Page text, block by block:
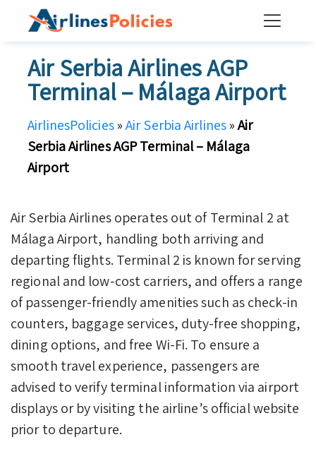
Air Serbia Airlines AGP
Terminal – Málaga Airport
AirlinesPolicies»Air Serbia Airlines»Air
Serbia Airlines AGP Terminal – Málaga
Airport
Air Serbia Airlines operates out of Terminal 2 at
Málaga Airport, handling both arriving and
departing flights. Terminal 2 is known for serving
regional and low-cost carriers, and offers a range
of passenger-friendly amenities such as check-in
counters, baggage services, duty-free shopping,
dining options, and free Wi-Fi. To ensure a
smooth travel experience, passengers are
advised to verify terminal information via airport
displays or by visiting the airline’s official website
prior to departure.